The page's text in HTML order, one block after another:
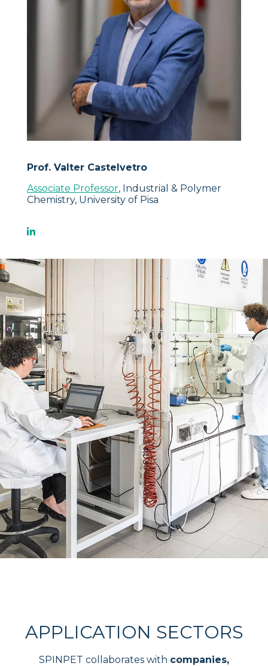
Prof. Valter Castelvetro
Associate Professor, Industrial & Polymer
Chemistry, University of Pisa
APPLICATION SECTORS
SPINPET collaborates with companies,